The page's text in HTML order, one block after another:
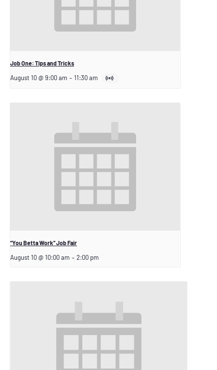
Job One: Tips and Tricks
August 10 @ 9:00 am – 11:30 am
“You Betta Work” Job Fair
August 10 @ 10:00 am – 2:00 pm